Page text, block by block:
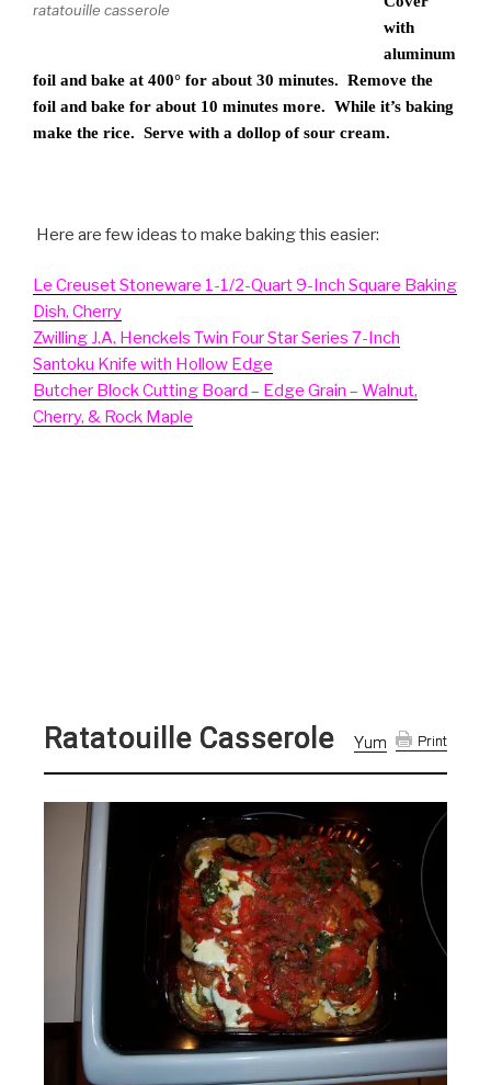
ratatouille casserole
with
aluminum
foil and bake at 400° for about 30 minutes. Remove the
foil and bake for about 10 minutes more. While it’s baking
make the rice. Serve with a dollop of sour cream.
Here are few ideas to make baking this easier:
Le Creuset Stoneware 1-1/2-Quart 9-Inch Square Baking
Dish, Cherry
Zwilling J.A. Henckels Twin Four Star Series 7-Inch
Santoku Knife with Hollow Edge
Butcher Block Cutting Board – Edge Grain – Walnut,
Cherry, & Rock Maple
Print
Yum
Ratatouille Casserole